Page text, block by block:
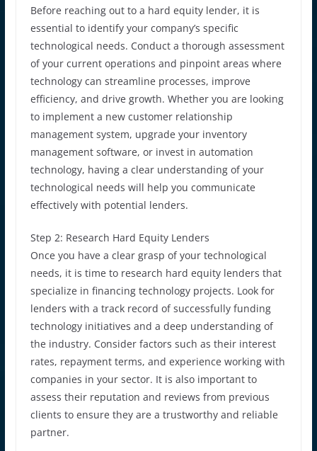
Before reaching out to a hard equity lender, it is
essential to identify your company’s specific
technological needs. Conduct a thorough assessment
of your current operations and pinpoint areas where
technology can streamline processes, improve
efficiency, and drive growth. Whether you are looking
to implement a new customer relationship
management system, upgrade your inventory
management software, or invest in automation
technology, having a clear understanding of your
technological needs will help you communicate
effectively with potential lenders.
Step 2: Research Hard Equity Lenders
Once you have a clear grasp of your technological
needs, it is time to research hard equity lenders that
specialize in financing technology projects. Look for
lenders with a track record of successfully funding
technology initiatives and a deep understanding of
the industry. Consider factors such as their interest
rates, repayment terms, and experience working with
companies in your sector. It is also important to
assess their reputation and reviews from previous
clients to ensure they are a trustworthy and reliable
partner.